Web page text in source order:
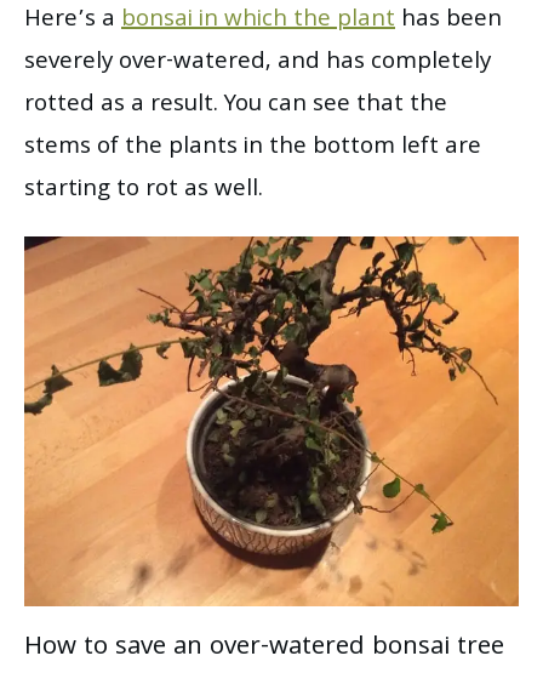
Here’s a bonsai in which the plant has been
severely over-watered, and has completely
rotted as a result. You can see that the
stems of the plants in the bottom left are
starting to rot as well.
How to save an over-watered bonsai tree